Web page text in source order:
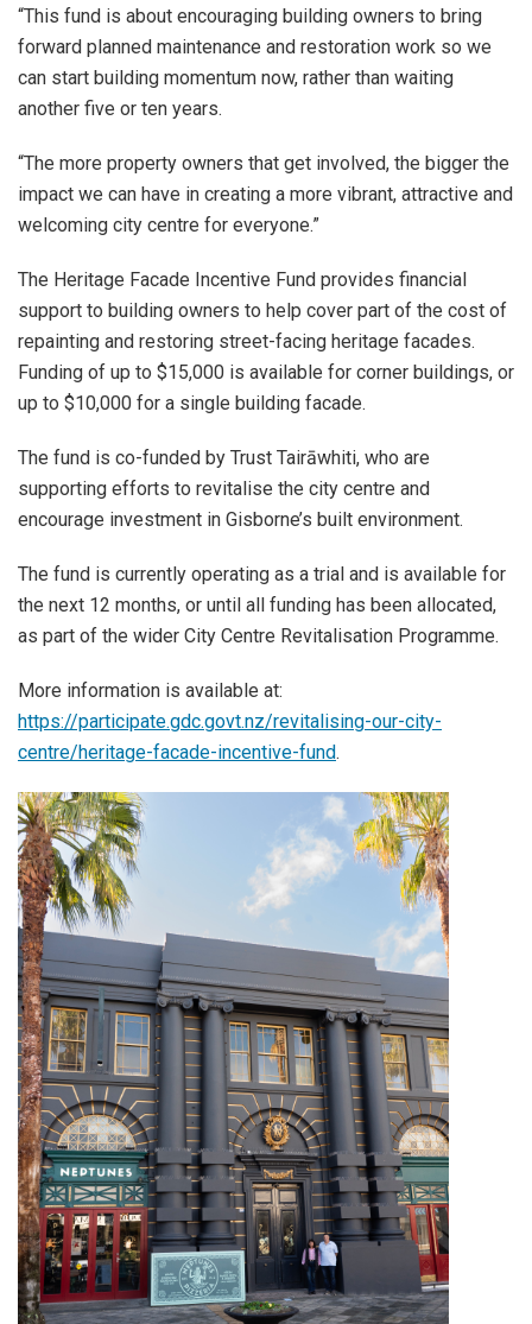
“This fund is about encouraging building owners to bring
forward planned maintenance and restoration work so we
can start building momentum now, rather than waiting
another five or ten years.
“The more property owners that get involved, the bigger the
impact we can have in creating a more vibrant, attractive and
welcoming city centre for everyone.”
The Heritage Facade Incentive Fund provides financial
support to building owners to help cover part of the cost of
repainting and restoring street-facing heritage facades.
Funding of up to $15,000 is available for corner buildings, or
up to $10,000 for a single building facade.
The fund is co-funded by Trust Tairāwhiti, who are
supporting efforts to revitalise the city centre and
encourage investment in Gisborne’s built environment.
The fund is currently operating as a trial and is available for
the next 12 months, or until all funding has been allocated,
as part of the wider City Centre Revitalisation Programme.
More information is available at:
https://participate.gdc.govt.nz/revitalising-our-city-
centre/heritage-facade-incentive-fund.